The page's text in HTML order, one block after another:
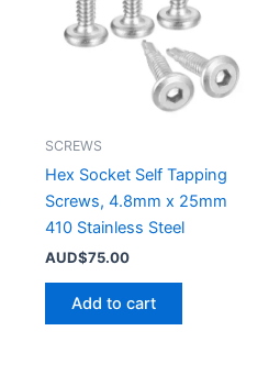
SCREWS
Hex Socket Self Tapping
Screws, 4.8mm x 25mm
410 Stainless Steel
AUD$75.00
Add to cart